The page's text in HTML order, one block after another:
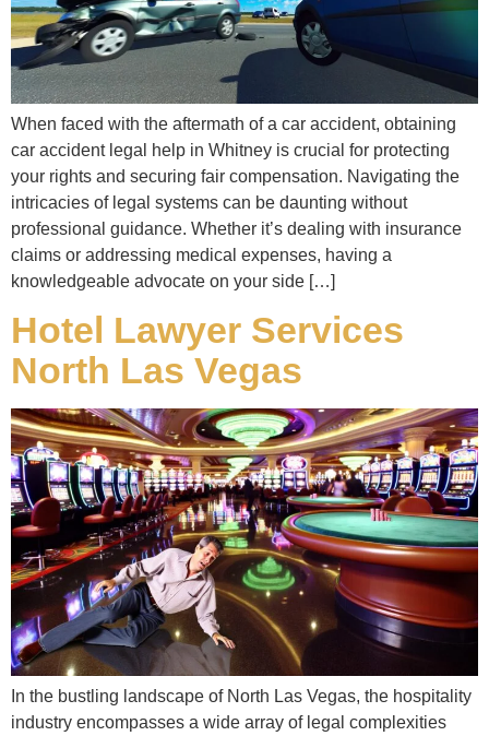
When faced with the aftermath of a car accident, obtaining
car accident legal help in Whitney is crucial for protecting
your rights and securing fair compensation. Navigating the
intricacies of legal systems can be daunting without
professional guidance. Whether it’s dealing with insurance
claims or addressing medical expenses, having a
knowledgeable advocate on your side […]
Hotel Lawyer Services
North Las Vegas
In the bustling landscape of North Las Vegas, the hospitality
industry encompasses a wide array of legal complexities